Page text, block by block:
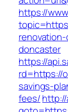
https://
doncaster
https://
rd=https://
savings-
fees/